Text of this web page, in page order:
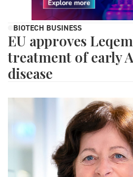
BIOTECH BUSINESS
EU approves
treatment of early
disease